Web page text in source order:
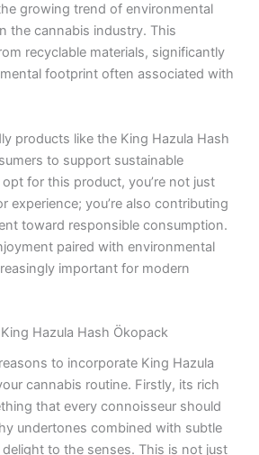
growing trend of environmental
the cannabis industry. This
recyclable materials, significantly
footprint often associated with
products like the King Hazula Hash
to support sustainable
for this product, you’re not just
experience; you’re also contributing
toward responsible consumption.
paired with environmental
important for modern
Hazula Hash Ökopack
to incorporate King Hazula
cannabis routine. Firstly, its rich
that every connoisseur should
undertones combined with subtle
to the senses. This is not just